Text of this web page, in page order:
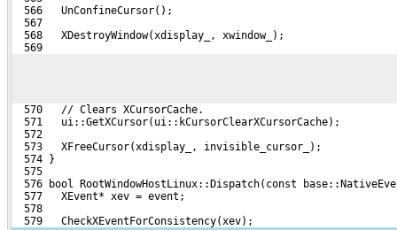
  566   UnConfineCursor();
  567
  568   XDestroyWindow(xdisplay_, xwindow_);
  569
  570   // Clears XCursorCache.
  571   ui::GetXCursor(ui::kCursorClearXCursorCache);
  572
  573   XFreeCursor(xdisplay_, invisible_cursor_);
  574 }
  575
576 bool RootWindowHostLinux::Dispatch(const
  577   XEvent* xev = event;
  578
  579   CheckXEventForConsistency(xev);